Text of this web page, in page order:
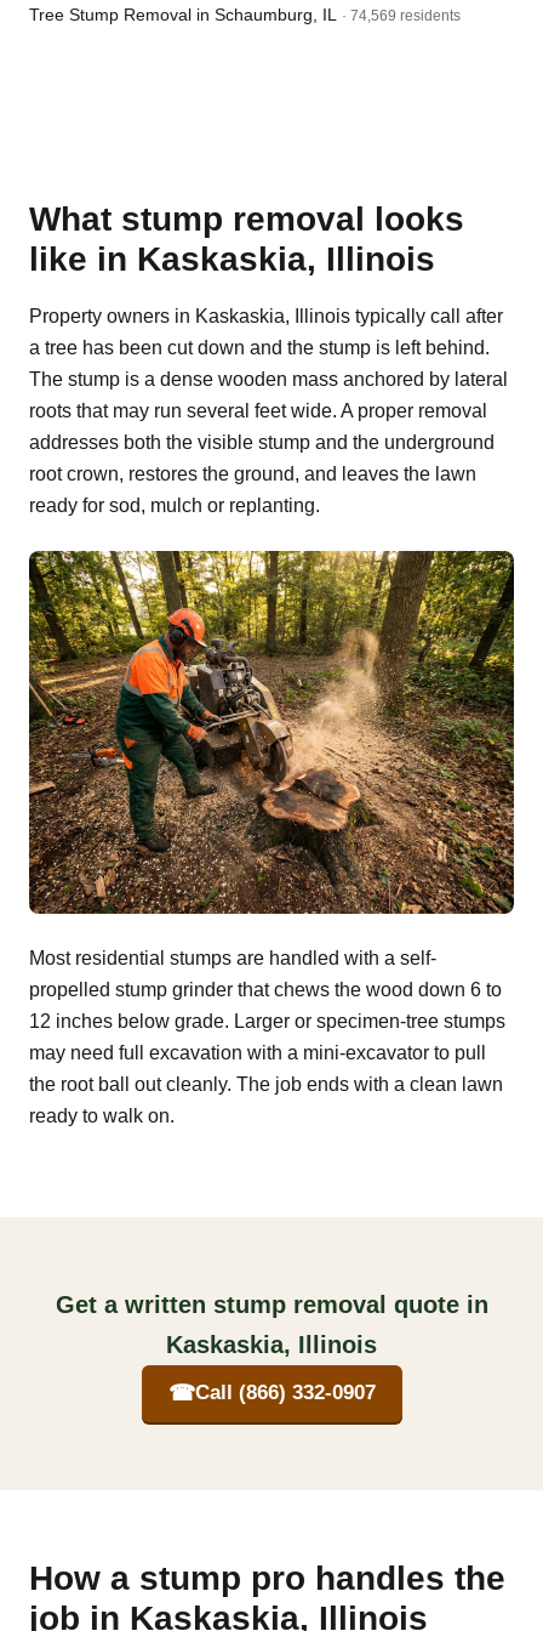
Tree Stump Removal in Schaumburg, IL · 74,569 residents
What stump removal looks
like in Kaskaskia, Illinois
Property owners in Kaskaskia, Illinois typically call after
a tree has been cut down and the stump is left behind.
The stump is a dense wooden mass anchored by lateral
roots that may run several feet wide. A proper removal
addresses both the visible stump and the underground
root crown, restores the ground, and leaves the lawn
ready for sod, mulch or replanting.
Most residential stumps are handled with a self-
propelled stump grinder that chews the wood down 6 to
12 inches below grade. Larger or specimen-tree stumps
may need full excavation with a mini-excavator to pull
the root ball out cleanly. The job ends with a clean lawn
ready to walk on.
Get a written stump removal quote in
Kaskaskia, Illinois
☎Call (866) 332-0907
How a stump pro handles the
job in Kaskaskia, Illinois